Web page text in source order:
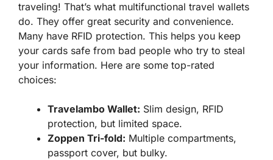
traveling! That’s what multifunctional travel wallets
do. They offer great security and convenience.
Many have RFID protection. This helps you keep
your cards safe from bad people who try to steal
your information. Here are some top-rated
choices:
Travelambo Wallet: Slim design, RFID
protection, but limited space.
Zoppen Tri-fold: Multiple compartments,
passport cover, but bulky.